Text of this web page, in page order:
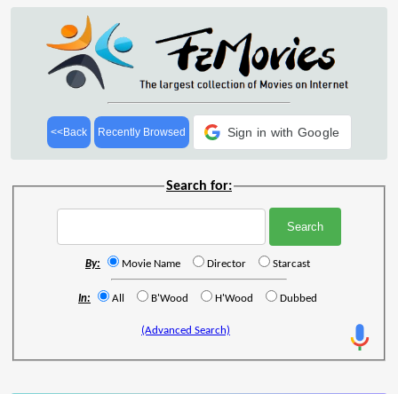
<<Back Recently Browsed Sign in with Google
Search for:
By: Movie Name Director Starcast
In: All B'Wood H'Wood Dubbed
(Advanced Search)